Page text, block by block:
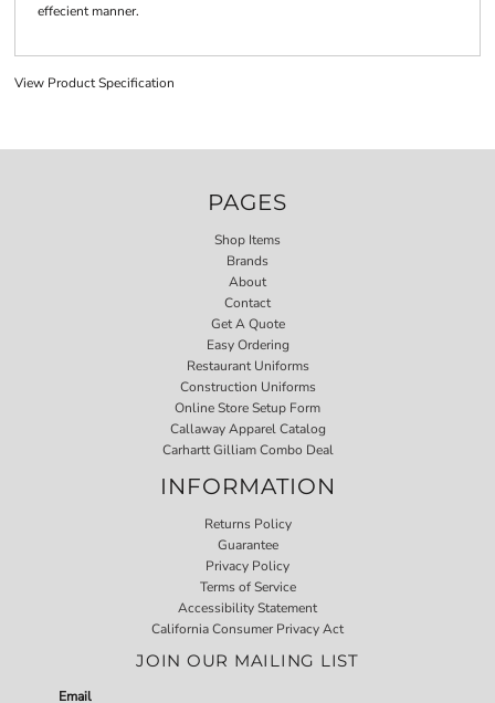
effecient manner.
View Product Specification
PAGES
Shop Items
Brands
About
Contact
Get A Quote
Easy Ordering
Restaurant Uniforms
Construction Uniforms
Online Store Setup Form
Callaway Apparel Catalog
Carhartt Gilliam Combo Deal
INFORMATION
Returns Policy
Guarantee
Privacy Policy
Terms of Service
Accessibility Statement
California Consumer Privacy Act
JOIN OUR MAILING LIST
Email